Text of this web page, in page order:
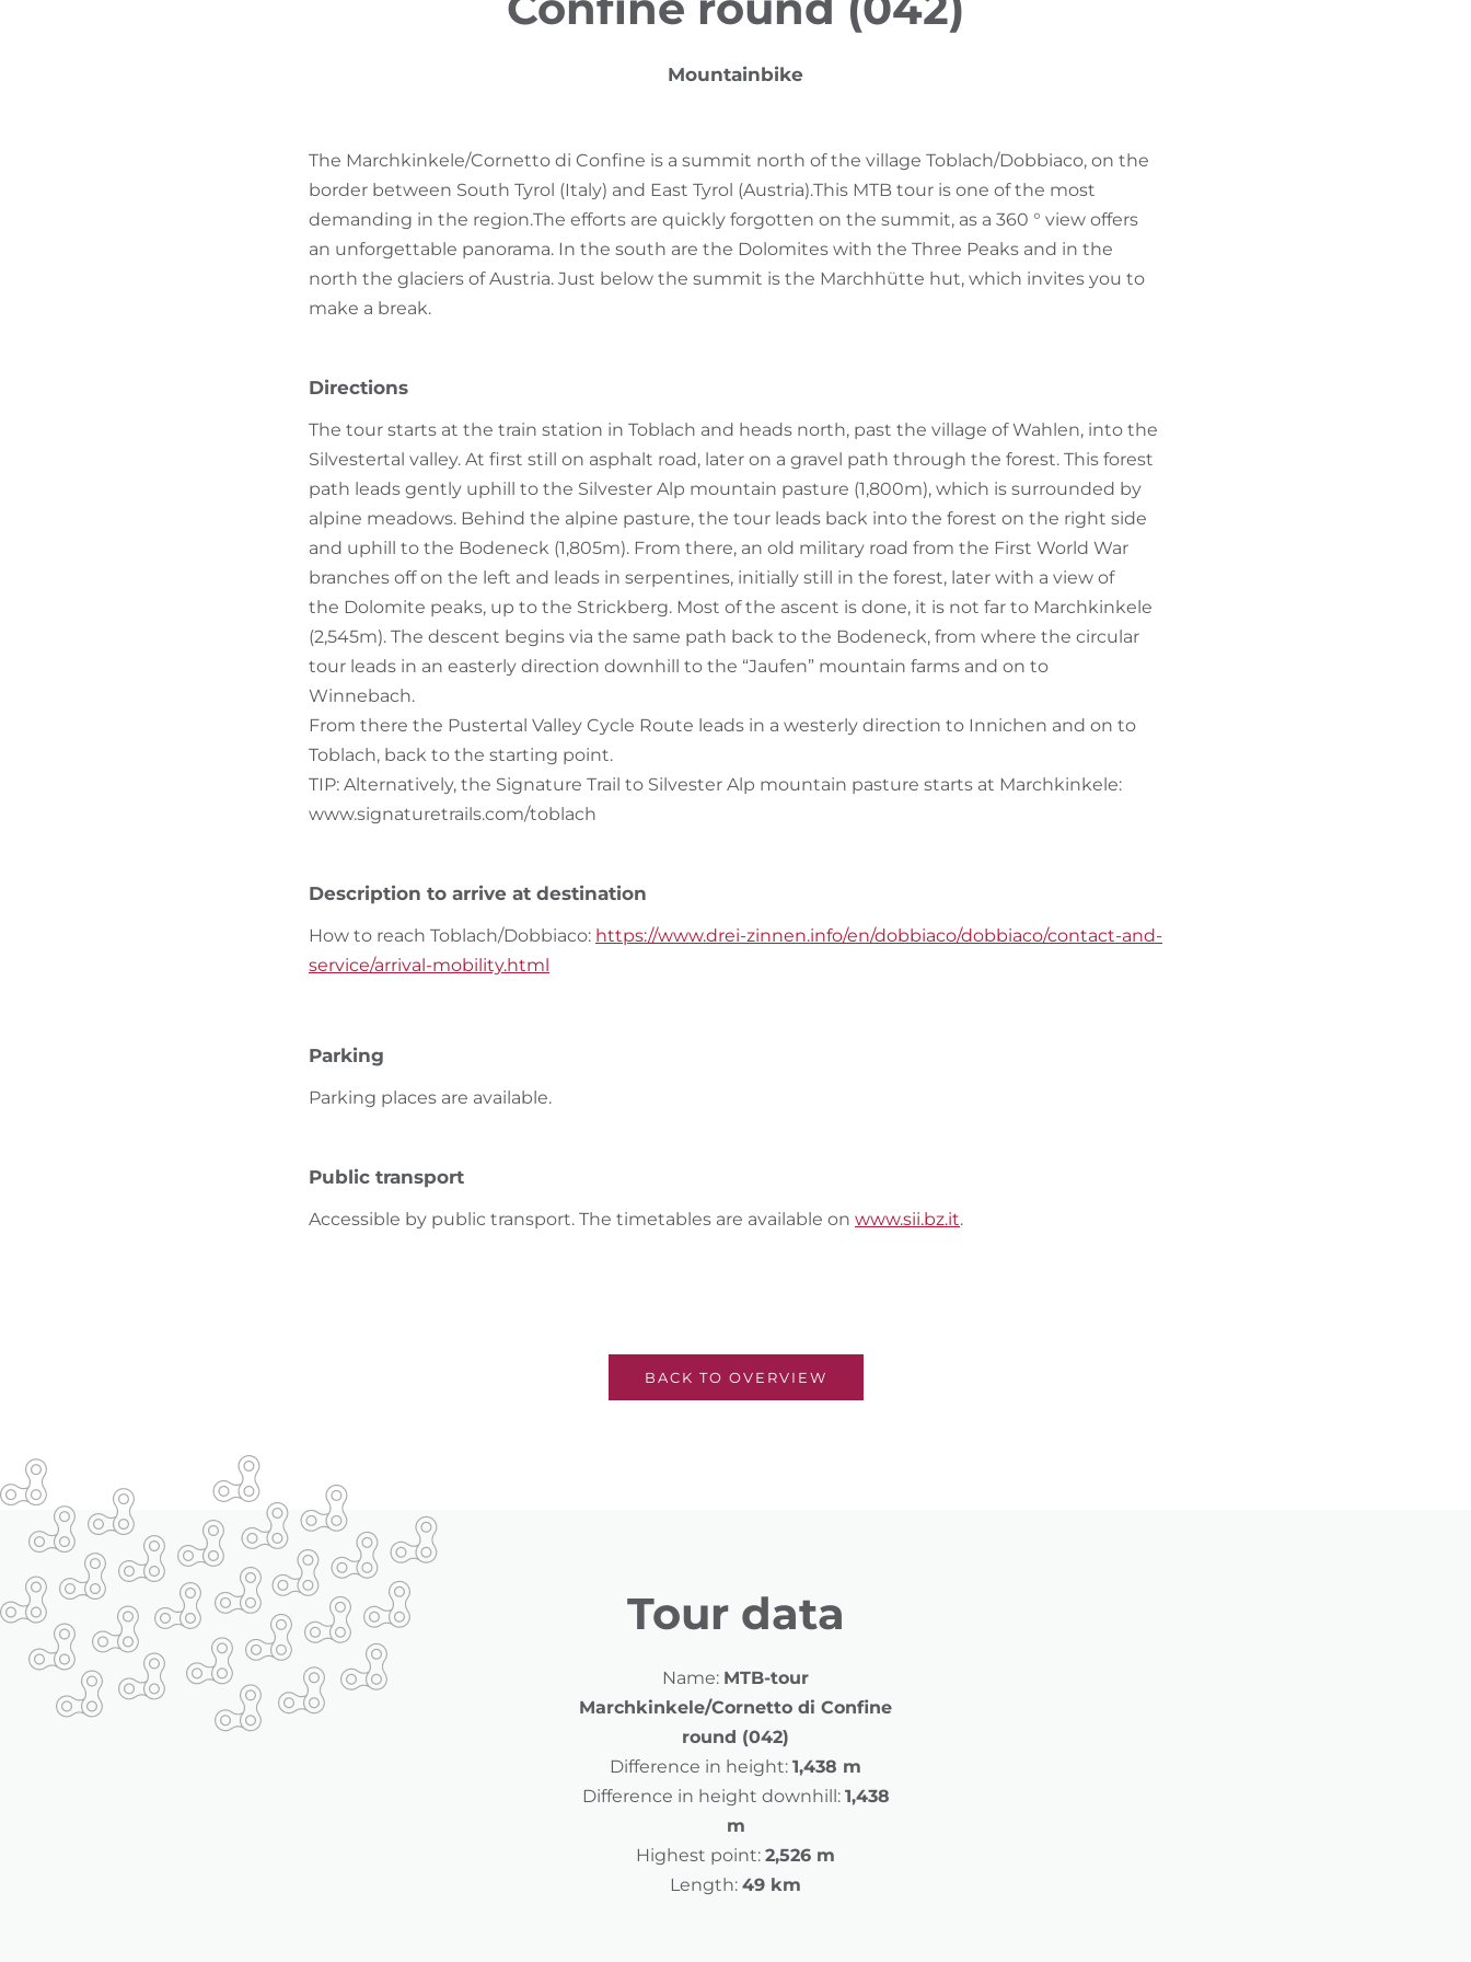
Mountainbike
The Marchkinkele/Cornetto di Confine is a summit north of the village Toblach/Dobbiaco, on the
border between South Tyrol (Italy) and East Tyrol (Austria).This MTB tour is one of the most
demanding in the region.The efforts are quickly forgotten on the summit, as a 360 ° view offers
an unforgettable panorama. In the south are the Dolomites with the Three Peaks and in the
north the glaciers of Austria. Just below the summit is the Marchhütte hut, which invites you to
make a break.
Directions
The tour starts at the train station in Toblach and heads north, past the village of Wahlen, into the
Silvestertal valley. At first still on asphalt road, later on a gravel path through the forest. This forest
path leads gently uphill to the Silvester Alp mountain pasture (1,800m), which is surrounded by
alpine meadows. Behind the alpine pasture, the tour leads back into the forest on the right side
and uphill to the Bodeneck (1,805m). From there, an old military road from the First World War
branches off on the left and leads in serpentines, initially still in the forest, later with a view of
the Dolomite peaks, up to the Strickberg. Most of the ascent is done, it is not far to Marchkinkele
(2,545m). The descent begins via the same path back to the Bodeneck, from where the circular
tour leads in an easterly direction downhill to the “Jaufen” mountain farms and on to
Winnebach.
From there the Pustertal Valley Cycle Route leads in a westerly direction to Innichen and on to
Toblach, back to the starting point.
TIP: Alternatively, the Signature Trail to Silvester Alp mountain pasture starts at Marchkinkele:
www.signaturetrails.com/toblach
Description to arrive at destination
How to reach Toblach/Dobbiaco: https://www.drei-zinnen.info/en/dobbiaco/dobbiaco/contact-and-
service/arrival-mobility.html
Parking
Parking places are available.
Public transport
Accessible by public transport. The timetables are available on www.sii.bz.it.
BACK TO OVERVIEW
Tour data
Name: MTB-tour
Marchkinkele/Cornetto di Confine
round (042)
Difference in height: 1,438 m
Difference in height downhill: 1,438
m
Highest point: 2,526 m
Length: 49 km